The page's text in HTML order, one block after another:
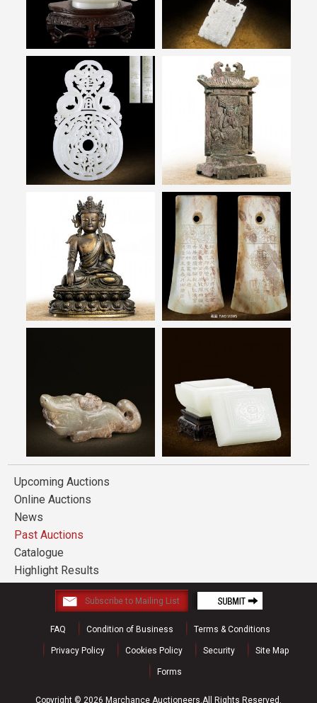
Upcoming Auctions
Online Auctions
News
Past Auctions
Catalogue
Highlight Results
FAQ Condition of Business Terms & Conditions
Privacy Policy Cookies Policy Security Site Map
Forms
Copyright © 2026 Marchance Auctioneers.All Rights Reserved.